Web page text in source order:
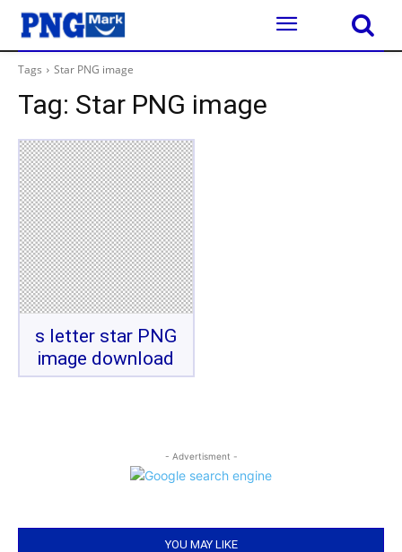
Tags Star PNG image
Tag: Star PNG image
s letter star PNG
image download
- Advertisment -
YOU MAY LIKE